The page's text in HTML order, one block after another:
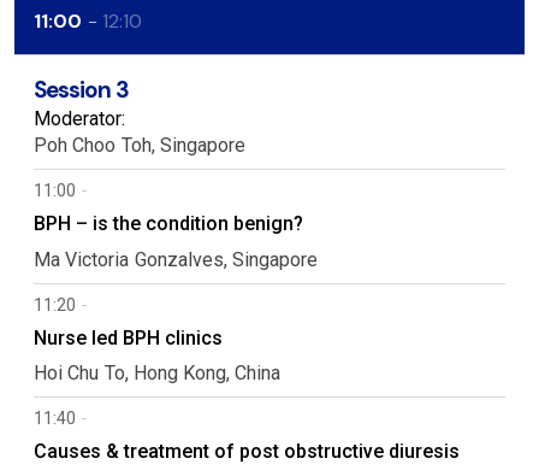
11:00 12:10
Session 3
Moderator:
Poh Choo Toh Singapore
11:00
BPH – is the condition benign?
Ma Victoria Gonzalves Singapore
11:20
Nurse led BPH clinics
Hoi Chu To Hong Kong, China
11:40
Causes & treatment of post obstructive diuresis